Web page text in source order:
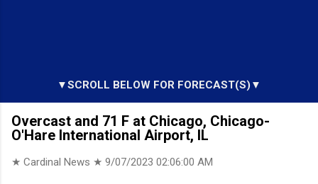
▼SCROLL BELOW FOR FORECAST(S)▼
Overcast and 71 F at Chicago, Chicago-
O'Hare International Airport, IL
★ Cardinal News ★ 9/07/2023 02:06:00 AM